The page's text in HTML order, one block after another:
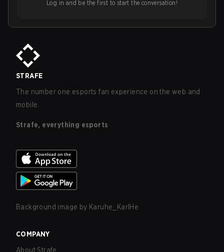
Log in and be the first to start the conversation!
STRAFE
The number one esports fan experience on the web and
mobile.
Strafe, everything esports
Background image by Karuhe_KarlHe
COMPANY
About Strafe